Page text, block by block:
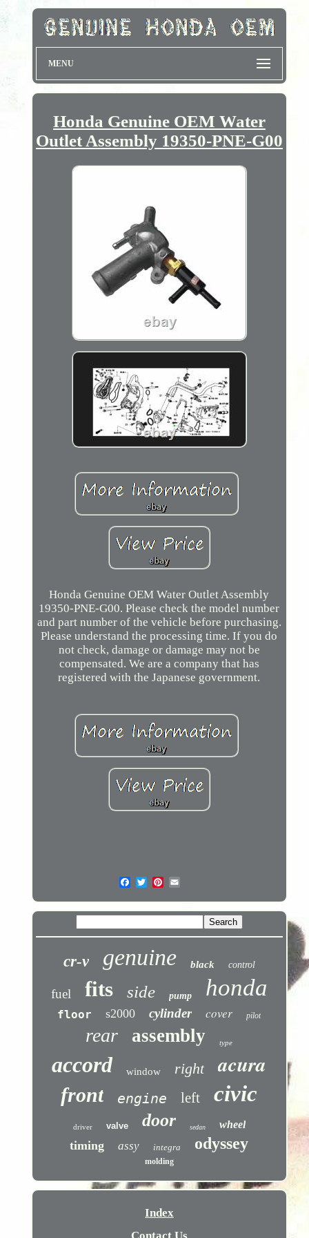
MENU
Honda Genuine OEM Water
Outlet Assembly 19350-PNE-G00
Honda Genuine OEM Water Outlet Assembly
19350-PNE-G00. Please check the model number
and part number of the vehicle before purchasing.
Please understand the processing time. If you do
not check, damage or damage may not be
compensated. We are a company that has
registered with the Japanese government.
cr-v genuine black control
fuel fits side pump honda
floor s2000 cylinder cover pilot
rear assembly type
accord window right acura
front engine left civic
driver valve door sedan wheel
timing assy integra odyssey
molding
Index